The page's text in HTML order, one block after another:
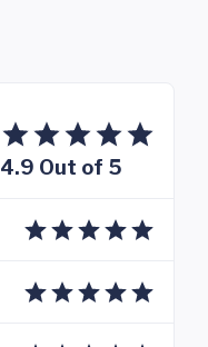
4.9 Out of 5